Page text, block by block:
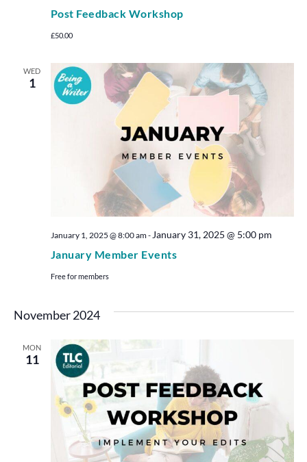
Post Feedback Workshop
£50.00
WED
1
January Member Events
January 1, 2025 @ 8:00 am- January 31, 2025 @ 5:00 pm
Free for members
November 2024
MON
11